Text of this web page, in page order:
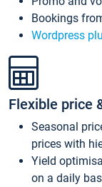
Bookings
Wordpress
Flexible price
Seasonal
prices with
Yield
on a daily